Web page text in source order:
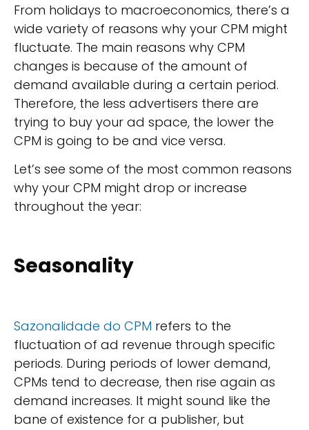
From holidays to macroeconomics, there’s a
wide variety of reasons why your CPM might
fluctuate. The main reasons why CPM
changes is because of the amount of
demand available during a certain period.
Therefore, the less advertisers there are
trying to buy your ad space, the lower the
CPM is going to be and vice versa.
Let’s see some of the most common reasons
why your CPM might drop or increase
throughout the year:
Seasonality
Sazonalidade do CPM refers to the
fluctuation of ad revenue through specific
periods. During periods of lower demand,
CPMs tend to decrease, then rise again as
demand increases. It might sound like the
bane of existence for a publisher, but